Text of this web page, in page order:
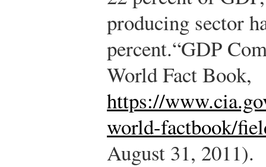
producing sector
percent.“GDP
World Fact Book,
https://
world-factbook/
August 31, 2011).